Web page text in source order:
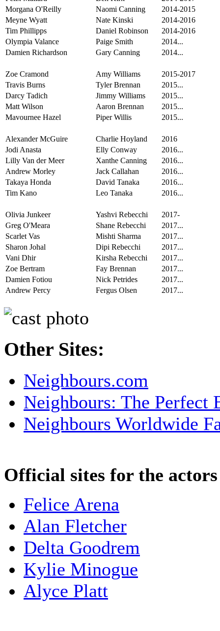
Morgana O'Reilly
Naomi Canning
2014-2015
Meyne Wyatt
Nate Kinski
2014-2016
Tim Phillipps
Daniel Robinson
2014-2016
Olympia Valance
Paige Smith
2014...
Damien Richardson
Gary Canning 2014...
Zoe Cramond Amy Williams
2015-2017
Travis Burns
Tyler Brennan
2015...
Darcy Tadich
Jimmy Williams
2015...
Matt Wilson
Aaron Brennan
2015...
Mavournee Hazel
Piper Willis 2015...
Alexander McGuire Charlie Hoyland
2016
Jodi Anasta
Elly Conway
2016...
Lilly Van der Meer
Xanthe Canning
2016...
Andrew Morley
Jack Callahan
2016...
Takaya Honda
David Tanaka
2016...
Tim Kano
Leo Tanaka 2016...
Olivia Junkeer Yashvi Rebecchi
2017-
Greg O'Meara
Shane Rebecchi
2017...
Scarlet Vas
Mishti Sharma
2017...
Sharon Johal
Dipi Rebecchi
2017...
Vani Dhir
Kirsha Rebecchi
2017...
Zoe Bertram
Fay Brennan
2017...
Damien Fotiou
Nick Petrides
2017...
Andrew Percy
Fergus Olsen 2017...
Other Sites:
Neighbours.com
Neighbours: The Perfect
Neighbours Worldwide
Official sites for the actors
Felice Arena
Alan Fletcher
Delta Goodrem
Kylie Minogue
Alyce Platt